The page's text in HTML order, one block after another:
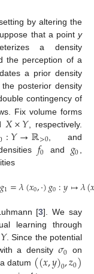
by altering the
that a pointy
a density
the perception of a
a prior density
posterior density
contingency of
Fix volume forms
𝑋×𝑌, respectively.
:𝑌→ℝ>0 , and
𝑓0 and 𝑔0
𝑔1=𝜆(𝑥0,·)𝑔0:𝑦↦𝜆(𝑥
[3]. We say
learning through
𝑌. Since the potential
a density 𝜎0 on
datum ((𝑥,𝑦)0,𝑧0)